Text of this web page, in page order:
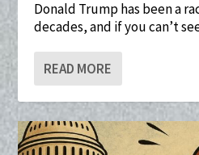
Donald Trump has been a
decades, and if you can’t
READ MORE